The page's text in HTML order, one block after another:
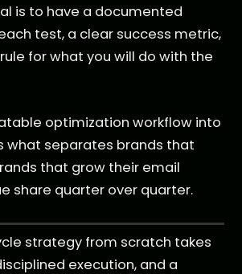
is to have a documented
test, a clear success metric,
for what you will do with the
optimization workflow into
what separates brands that
that grow their email
share quarter over quarter.
strategy from scratch takes
execution, and a